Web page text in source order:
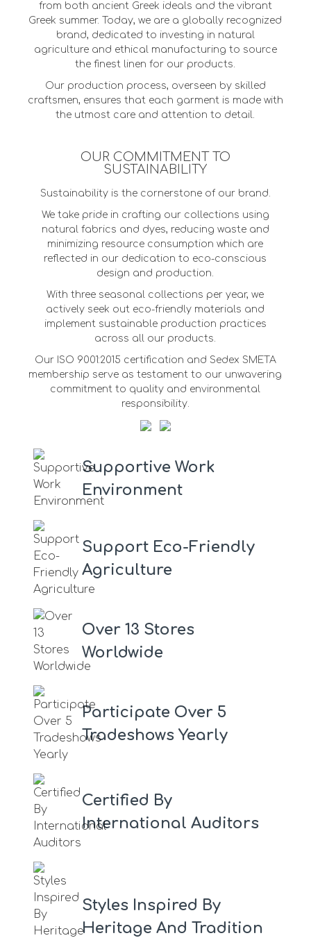
from both ancient Greek ideals and the vibrant
Greek summer. Today, we are a globally recognized
brand, dedicated to investing in natural
agriculture and ethical manufacturing to source
the finest linen for our products.
Our production process, overseen by skilled
craftsmen, ensures that each garment is made with
the utmost care and attention to detail.
OUR COMMITMENT TO
SUSTAINABILITY
Sustainability is the cornerstone of our brand.
We take pride in crafting our collections using
natural fabrics and dyes, reducing waste and
minimizing resource consumption which are
reflected in our dedication to eco-conscious
design and production.
With three seasonal collections per year, we
actively seek out eco-friendly materials and
implement sustainable production practices
across all our products.
Our ISO 9001:2015 certification and Sedex SMETA
membership serve as testament to our unwavering
commitment to quality and environmental
responsibility.
Supportive Work
Environment
Support Eco-Friendly
Agriculture
Over 13 Stores
Worldwide
Participate Over 5
Tradeshows Yearly
Certified By
International Auditors
Styles Inspired By
Heritage And Tradition